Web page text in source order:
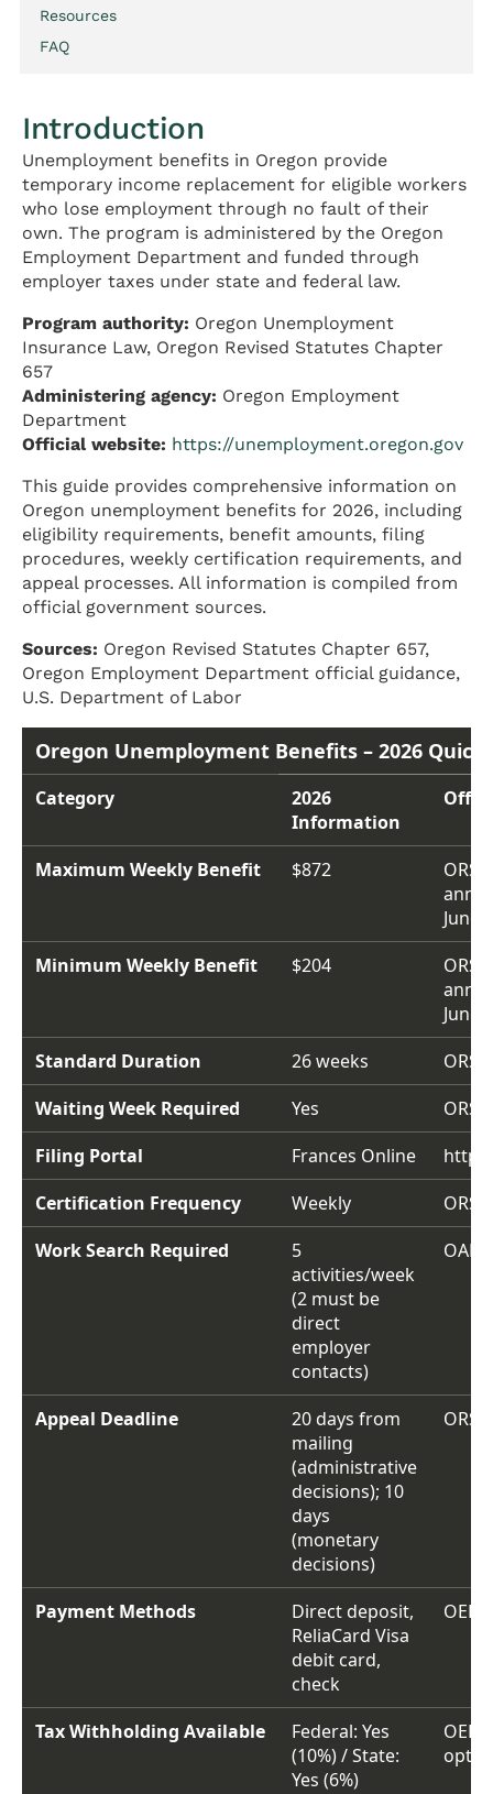
Resources
FAQ
Introduction
Unemployment benefits in Oregon provide
temporary income replacement for eligible workers
who lose employment through no fault of their
own. The program is administered by the Oregon
Employment Department and funded through
employer taxes under state and federal law.
Program authority: Oregon Unemployment
Insurance Law, Oregon Revised Statutes Chapter
657
Administering agency: Oregon Employment
Department
Official website: https://unemployment.oregon.gov
This guide provides comprehensive information on
Oregon unemployment benefits for 2026, including
eligibility requirements, benefit amounts, filing
procedures, weekly certification requirements, and
appeal processes. All information is compiled from
official government sources.
Sources: Oregon Revised Statutes Chapter 657,
Oregon Employment Department official guidance,
U.S. Department of Labor
Oregon Unemployment Benefits – 2026 Quick
Category
2026
Information
Maximum Weekly Benefit $872
ORS
June
Minimum Weekly Benefit
$204
ORS
June
Standard Duration
26 weeks
ORS
Waiting Week Required
Yes
ORS
Filing Portal
Frances Online
Certification Frequency
Weekly
ORS
Work Search Required
5
activities/week
(2 must be
direct
employer
contacts)
OAR
Appeal Deadline
20 days from
mailing
(administrative
decisions); 10
days
(monetary
decisions)
ORS
Payment Methods
Direct deposit,
ReliaCard Visa
debit card,
check
OED
Tax Withholding Available
Federal: Yes
(10%) / State:
Yes (6%)
OED